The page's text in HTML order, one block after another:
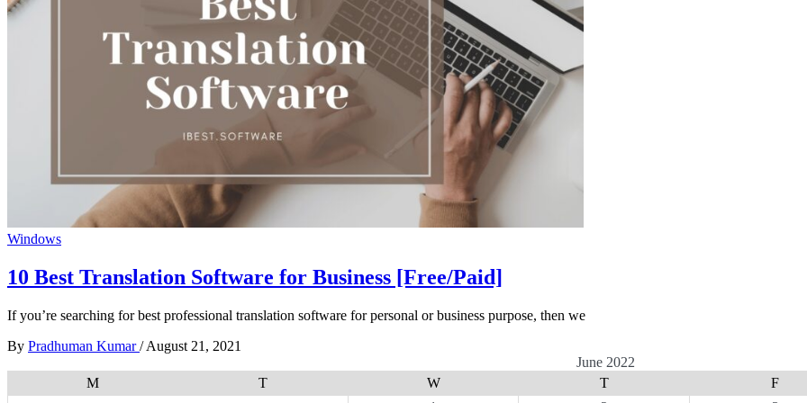
Windows
10 Best Translation Software for Business [Free/Paid]
If you’re searching for best professional translation software for personal or business purpose, then we
By Pradhuman Kumar/ August 21, 2021
June 2022
M
T W T
F